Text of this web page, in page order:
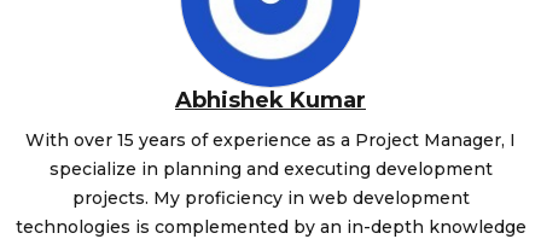
Abhishek Kumar
With over 15 years of experience as a Project Manager, I
specialize in planning and executing development
projects. My proficiency in web development
technologies is complemented by an in-depth knowledge